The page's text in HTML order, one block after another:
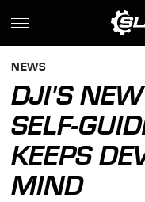
NEWS
DJI'S
SELF-
KEEPS
MIND